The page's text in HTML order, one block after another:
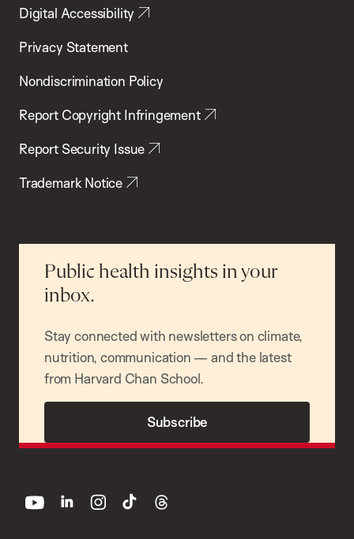
Digital Accessibility
Privacy Statement
Nondiscrimination Policy
Report Copyright Infringement
Report Security Issue
Trademark Notice
Public health insights in your
inbox.
Stay connected with newsletters on climate,
nutrition, communication — and the latest
from Harvard Chan School.
Subscribe
youtube linkedin instagram
tiktok threads